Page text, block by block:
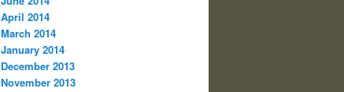
April 2014
March 2014
January 2014
December 2013
November 2013